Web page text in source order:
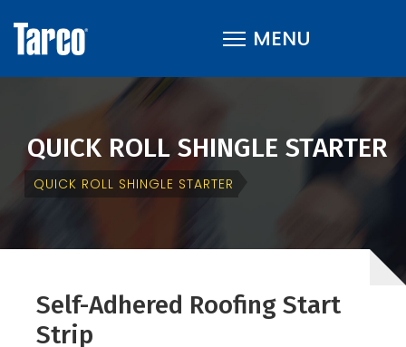
QUICK ROLL SHINGLE STARTER
QUICK ROLL SHINGLE STARTER
Self-Adhered Roofing Start
Strip